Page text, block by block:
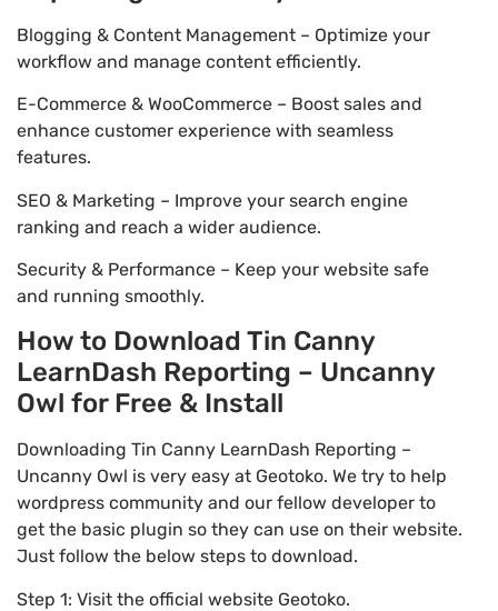
Blogging & Content Management – Optimize your
workflow and manage content efficiently.
E-Commerce & WooCommerce – Boost sales and
enhance customer experience with seamless
features.
SEO & Marketing – Improve your search engine
ranking and reach a wider audience.
Security & Performance – Keep your website safe
and running smoothly.
How to Download Tin Canny
LearnDash Reporting – Uncanny
Owl for Free & Install
Downloading Tin Canny LearnDash Reporting –
Uncanny Owl is very easy at Geotoko. We try to help
wordpress community and our fellow developer to
get the basic plugin so they can use on their website.
Just follow the below steps to download.
Step 1: Visit the official website Geotoko.